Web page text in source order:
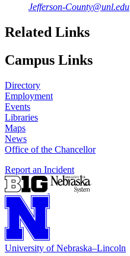
Jefferson-County@unl.edu
Related Links
Campus Links
Directory
Employment
Events
Libraries
Maps
News
Office of the Chancellor
Report an Incident
University of Nebraska–Lincoln